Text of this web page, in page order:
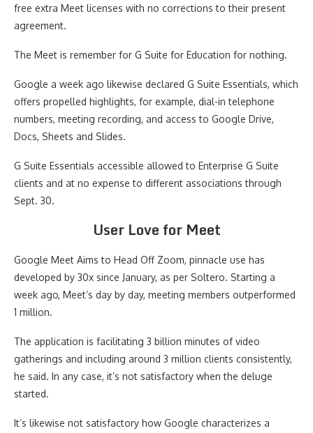
free extra Meet licenses with no corrections to their present
agreement.
The Meet is remember for G Suite for Education for nothing.
Google a week ago likewise declared G Suite Essentials, which
offers propelled highlights, for example, dial-in telephone
numbers, meeting recording, and access to Google Drive,
Docs, Sheets and Slides.
G Suite Essentials accessible allowed to Enterprise G Suite
clients and at no expense to different associations through
Sept. 30.
User Love for Meet
Google Meet Aims to Head Off Zoom, pinnacle use has
developed by 30x since January, as per Soltero. Starting a
week ago, Meet’s day by day, meeting members outperformed
1 million.
The application is facilitating 3 billion minutes of video
gatherings and including around 3 million clients consistently,
he said. In any case, it’s not satisfactory when the deluge
started.
It’s likewise not satisfactory how Google characterizes a